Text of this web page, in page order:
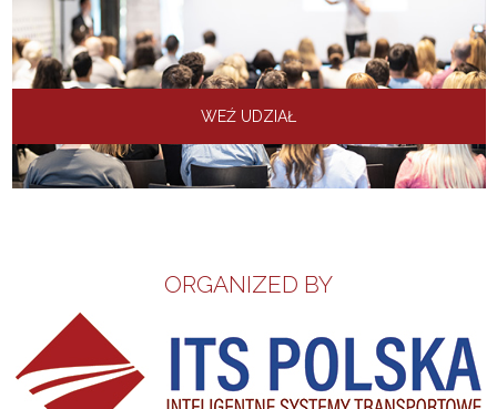
WEŹ UDZIAŁ
ORGANIZED BY